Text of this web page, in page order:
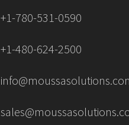
+1-780-531-0590
+1-480-624-2500